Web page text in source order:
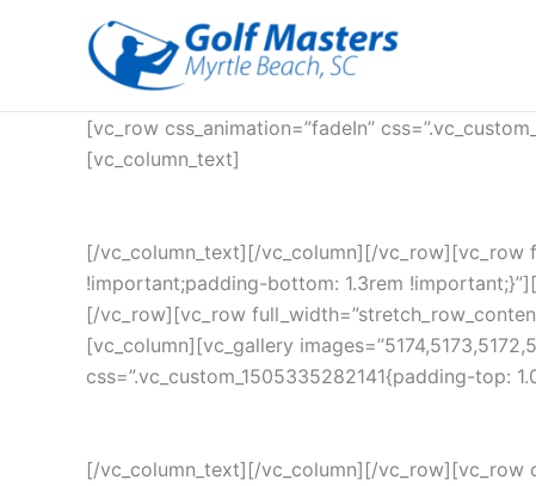
[vc_row css_animation=”fadeIn”
[vc_column_text]
[/vc_column_text][/vc_column][/vc_row][vc_row
!important;padding-bottom: 1.3rem
[/vc_row][vc_row
[vc_column][vc_gallery
css=”.vc_custom_1505335282141{padding-top:
[/vc_column_text][/vc_column][/vc_row][vc_row